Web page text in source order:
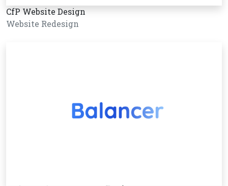
CfP Website Design
Website Redesign